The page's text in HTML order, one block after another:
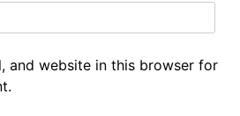
and website in this browser for